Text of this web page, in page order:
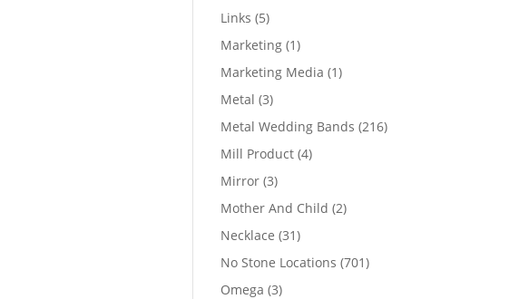
products
Links 55
products
Marketing 11
product
Marketing Media 11
Metal 33
products
Metal Wedding Bands 216216
Mill Product 44
Mirror 33
products
Mother And Child 22
Necklace 3131
products
No Stone Locations 701701
Omega 33